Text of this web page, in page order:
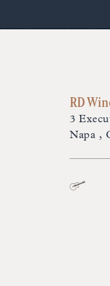
RD
3
Napa ,